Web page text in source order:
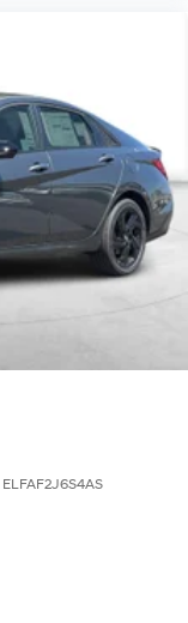
ELFAF2J6S4AS